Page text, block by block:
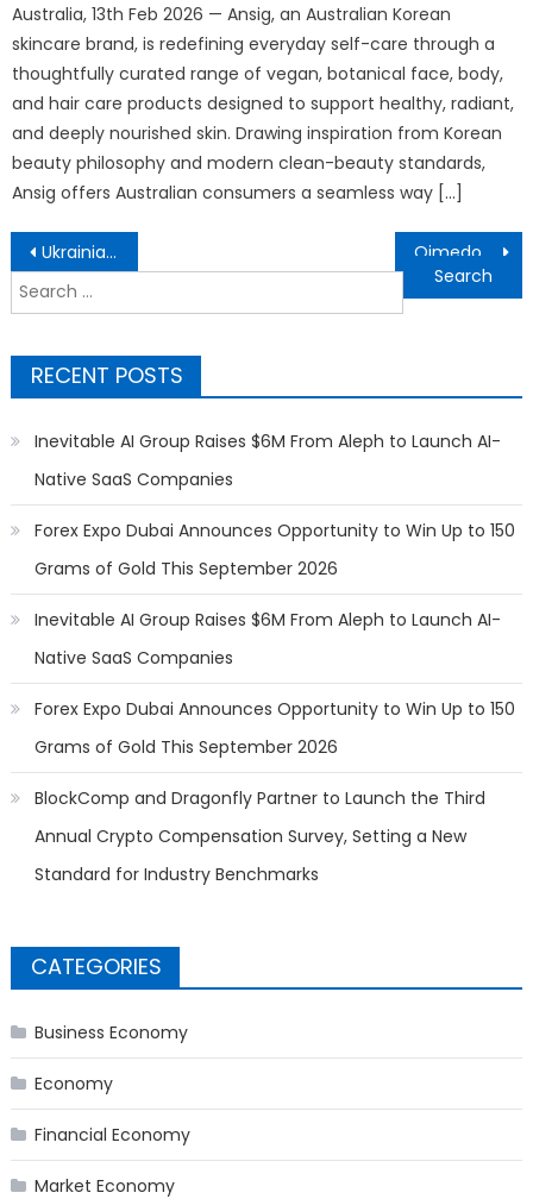
Australia, 13th Feb 2026 — Ansig, an Australian Korean
skincare brand, is redefining everyday self-care through a
thoughtfully curated range of vegan, botanical face, body,
and hair care products designed to support healthy, radiant,
and deeply nourished skin. Drawing inspiration from Korean
beauty philosophy and modern clean-beauty standards,
Ansig offers Australian consumers a seamless way […]
Post
navigation
Ukrainian Parents in Denmark Receive Guidance at Church of Scientology on Education
Search
for:
RECENT POSTS
Inevitable AI Group Raises $6M From Aleph to Launch AI-
Native SaaS Companies
Forex Expo Dubai Announces Opportunity to Win Up to 150
Grams of Gold This September 2026
Inevitable AI Group Raises $6M From Aleph to Launch AI-
Native SaaS Companies
Forex Expo Dubai Announces Opportunity to Win Up to 150
Grams of Gold This September 2026
BlockComp and Dragonfly Partner to Launch the Third
Annual Crypto Compensation Survey, Setting a New
Standard for Industry Benchmarks
CATEGORIES
Business Economy
Economy
Financial Economy
Market Economy